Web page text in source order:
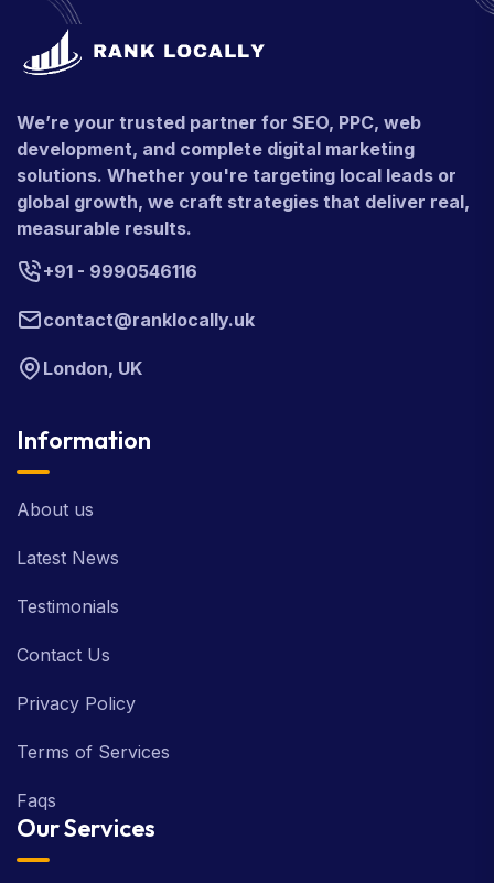
We’re your trusted partner for SEO, PPC, web
development, and complete digital marketing
solutions. Whether you're targeting local leads or
global growth, we craft strategies that deliver real,
measurable results.
+91 - 9990546116
contact@ranklocally.uk
London, UK
Information
About us
Latest News
Testimonials
Contact Us
Privacy Policy
Terms of Services
Faqs
Our Services